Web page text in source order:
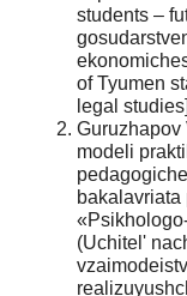
students –
of Tyumen
legal
Guruzhapov
modeli
(Uchitel'